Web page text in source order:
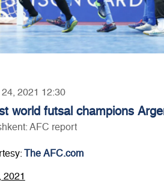
2021 12:30
world futsal champions
AFC report
The AFC.com
2021